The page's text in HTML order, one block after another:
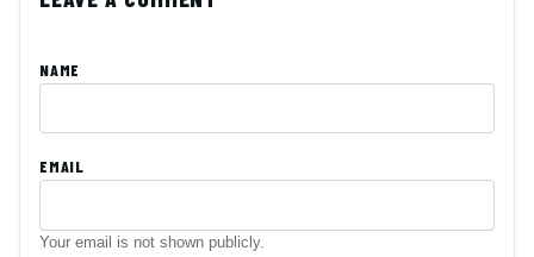
NAME
EMAIL
Your email is not shown publicly.